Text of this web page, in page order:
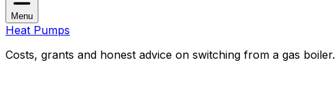
Menu
Heat Pumps
Costs, grants and honest advice on switching from a gas boiler.